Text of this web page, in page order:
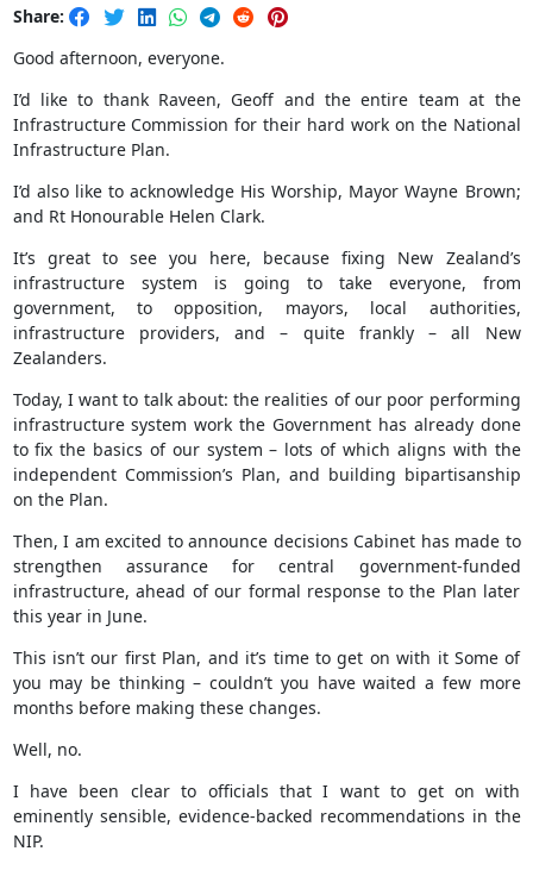
Share:
Good afternoon, everyone.
I’d like to thank Raveen, Geoff and the entire team at the
Infrastructure Commission for their hard work on the National
Infrastructure Plan.
I’d also like to acknowledge His Worship, Mayor Wayne Brown;
and Rt Honourable Helen Clark.
It’s great to see you here, because fixing New Zealand’s
infrastructure system is going to take everyone, from
government, to opposition, mayors, local authorities,
infrastructure providers, and – quite frankly – all New
Zealanders.
Today, I want to talk about: the realities of our poor performing
infrastructure system work the Government has already done
to fix the basics of our system – lots of which aligns with the
independent Commission’s Plan, and building bipartisanship
on the Plan.
Then, I am excited to announce decisions Cabinet has made to
strengthen assurance for central government-funded
infrastructure, ahead of our formal response to the Plan later
this year in June.
This isn’t our first Plan, and it’s time to get on with it Some of
you may be thinking – couldn’t you have waited a few more
months before making these changes.
Well, no.
I have been clear to officials that I want to get on with
eminently sensible, evidence-backed recommendations in the
NIP.